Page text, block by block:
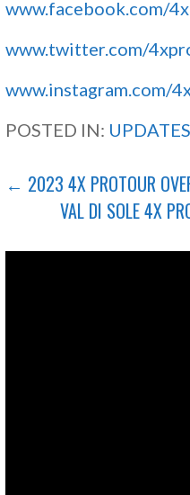
www.facebook.com/
www.twitter.com/
www.instagram.com/
POSTED IN: UPDATES
POST
NAVIGATION
← 2023 4X PROTOUR
VAL DI SOLE 4X